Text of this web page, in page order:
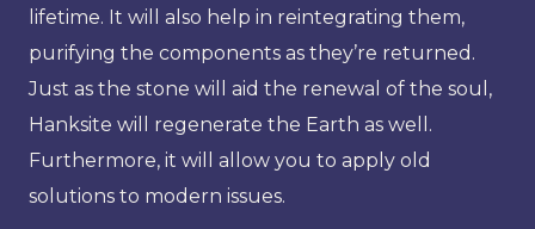
lifetime. It will also help in reintegrating them,
purifying the components as they’re returned.
Just as the stone will aid the renewal of the soul,
Hanksite will regenerate the Earth as well.
Furthermore, it will allow you to apply old
solutions to modern issues.